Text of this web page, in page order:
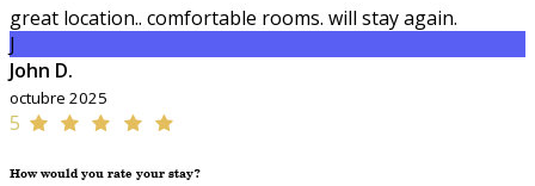
great location.. comfortable rooms. will stay again.
J
John D.
octubre 2025
5
How would you rate your stay?